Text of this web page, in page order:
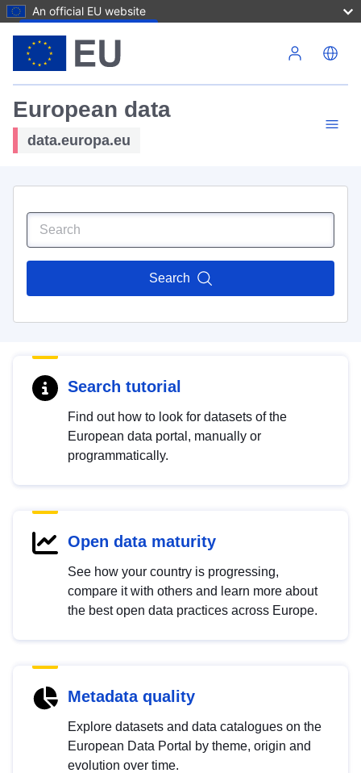
An official EU website
European data
data.europa.eu
Search
Search tutorial
Find out how to look for datasets of the
European data portal, manually or
programmatically.
Open data maturity
See how your country is progressing,
compare it with others and learn more about
the best open data practices across Europe.
Metadata quality
Explore datasets and data catalogues on the
European Data Portal by theme, origin and
evolution over time.